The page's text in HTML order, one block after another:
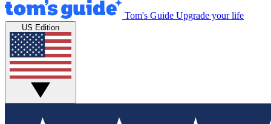
Tom's Guide Upgrade your life
US Edition